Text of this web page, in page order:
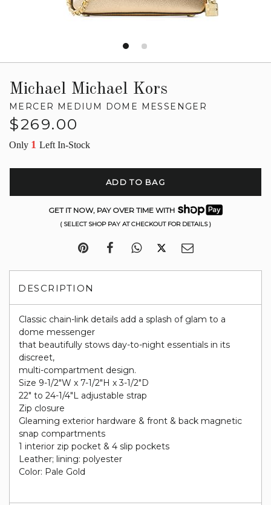
Michael Michael Kors
MERCER MEDIUM DOME MESSENGER
Regular
$269.00
Only 1 Left In-Stock
ADD TO BAG
GET IT NOW, PAY OVER TIME WITH
( SELECT SHOP PAY AT CHECKOUT FOR DETAILS )
DESCRIPTION
Classic chain-link details add a splash of glam to a
dome messenger
that beautifully stows day-to-night essentials in its
discreet,
multi-compartment design.
Size 9-1/2"W x 7-1/2"H x 3-1/2"D
22" to 24-1/4"L adjustable strap
Zip closure
Gleaming exterior hardware & front & back magnetic
snap compartments
1 interior zip pocket & 4 slip pockets
Leather; lining: polyester
Color: Pale Gold